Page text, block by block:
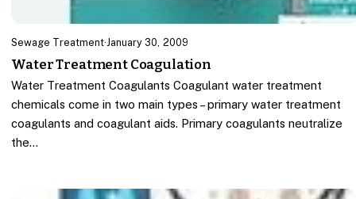
Sewage Treatment·January 30, 2009
Water Treatment Coagulation
Water Treatment Coagulants Coagulant water treatment
chemicals come in two main types – primary water treatment
coagulants and coagulant aids. Primary coagulants neutralize
the…